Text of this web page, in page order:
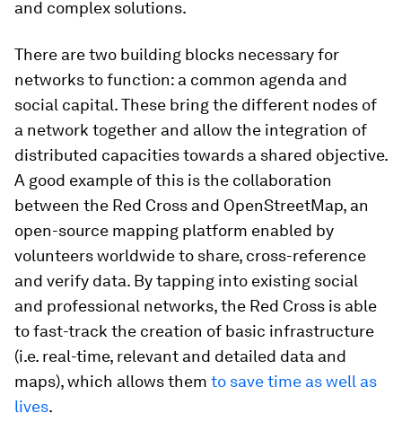
and complex solutions.
There are two building blocks necessary for
networks to function: a common agenda and
social capital. These bring the different nodes of
a network together and allow the integration of
distributed capacities towards a shared objective.
A good example of this is the collaboration
between the Red Cross and OpenStreetMap, an
open-source mapping platform enabled by
volunteers worldwide to share, cross-reference
and verify data. By tapping into existing social
and professional networks, the Red Cross is able
to fast-track the creation of basic infrastructure
(i.e. real-time, relevant and detailed data and
maps), which allows them to save time as well as
lives.